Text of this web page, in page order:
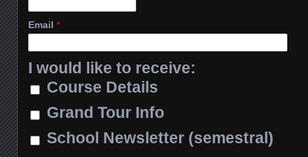
Email *
I would like to receive:
Course Details
Grand Tour Info
School Newsletter (semestral)